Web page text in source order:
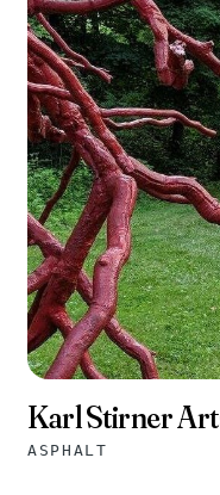
Karl Stirner
ASPHALT